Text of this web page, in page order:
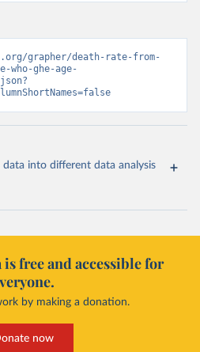
grapher/death-rate-from-
who-ghe-age-
into different data analysis
free and accessible for
by making a donation.
now